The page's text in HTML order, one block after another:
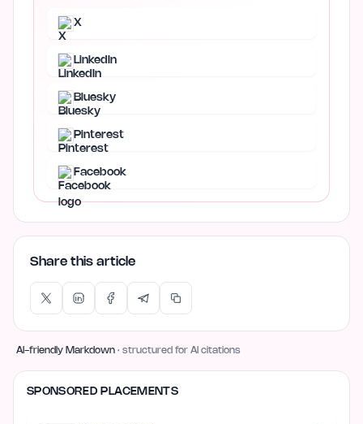
X
LinkedIn
Bluesky
Pinterest
Facebook
Share this article
AI-friendly Markdown · structured for AI citations
SPONSORED PLACEMENTS